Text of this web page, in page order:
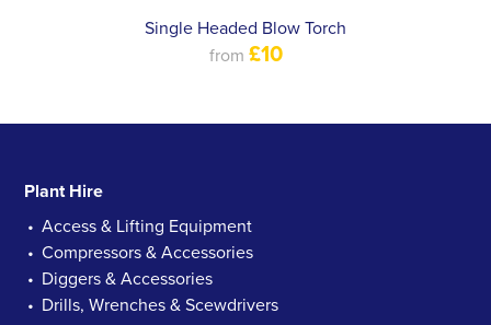
Single Headed Blow Torch
from £10
Plant Hire
Access & Lifting Equipment
Compressors & Accessories
Diggers & Accessories
Drills, Wrenches & Scewdrivers